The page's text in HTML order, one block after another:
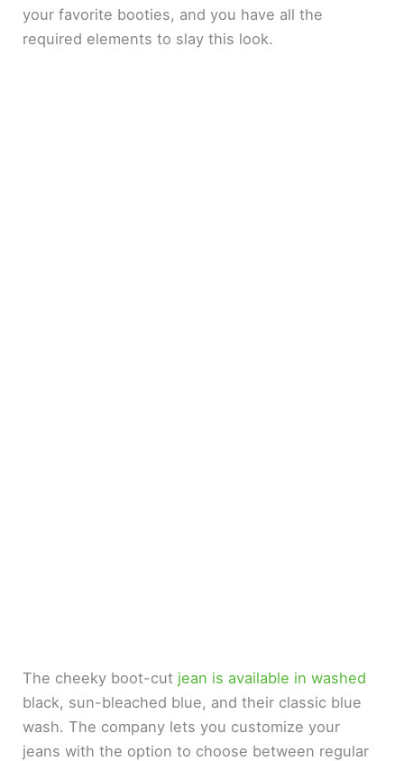
your favorite booties, and you have all the
required elements to slay this look.
The cheeky boot-cut jean is available in washed
black, sun-bleached blue, and their classic blue
wash. The company lets you customize your
jeans with the option to choose between regular